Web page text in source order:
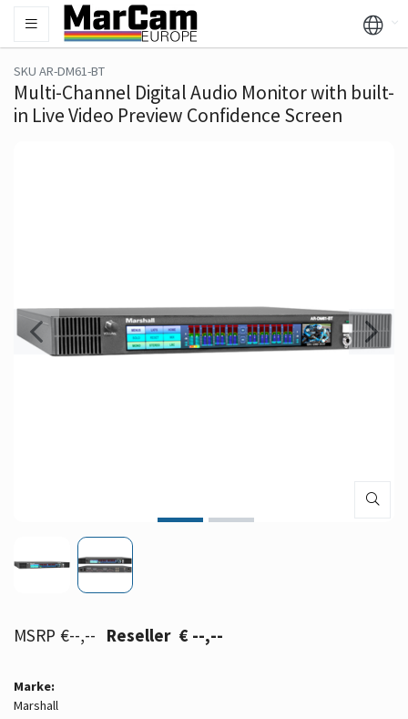
SKU AR-DM61-BT
Multi-Channel Digital Audio Monitor with built-
in Live Video Preview Confidence Screen
€--,-- € --,--
Marke:
Marshall